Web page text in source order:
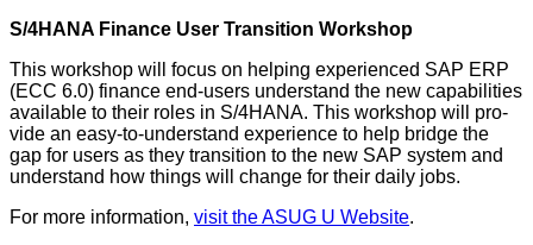
S/4HANA Finance User Tran­si­tion Workshop
This work­shop will focus on help­ing expe­ri­enced SAP ERP
(ECC 6.0) finance end-users under­stand the new capa­bil­i­ties
avail­able to their roles in S/4HANA. This work­shop will pro­
vide an easy-to-under­stand expe­ri­ence to help bridge the
gap for users as they tran­si­tion to the new SAP sys­tem and
under­stand how things will change for their dai­ly jobs.
For more infor­ma­tion, vis­it the ASUG U Web­site.